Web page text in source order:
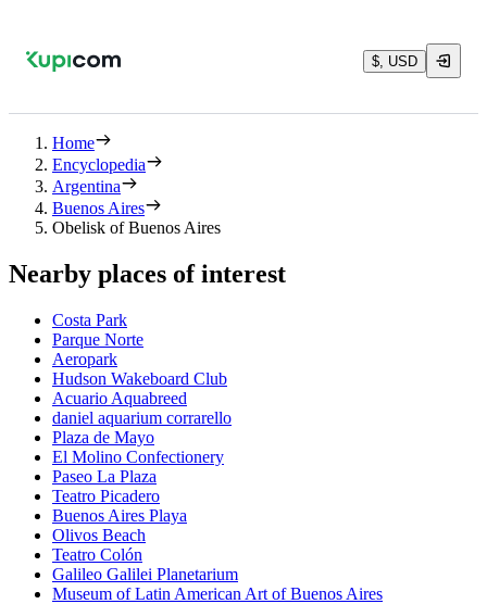
$, USD
Home
Encyclopedia
Argentina
Buenos Aires
Obelisk of Buenos Aires
Nearby places of interest
Costa Park
Parque Norte
Aeropark
Hudson Wakeboard Club
Acuario Aquabreed
daniel aquarium corrarello
Plaza de Mayo
El Molino Confectionery
Paseo La Plaza
Teatro Picadero
Buenos Aires Playa
Olivos Beach
Teatro Colón
Galileo Galilei Planetarium
Museum of Latin American Art of Buenos Aires